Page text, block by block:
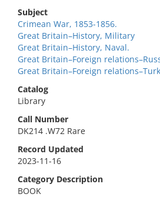
Subject
Crimean War, 1853-1856.
Great Britain–History, Military
Great Britain–History, Naval.
Great Britain–Foreign
Great Britain–Foreign
Catalog
Library
Call Number
DK214 .W72 Rare
Record Updated
2023-11-16
Category Description
BOOK